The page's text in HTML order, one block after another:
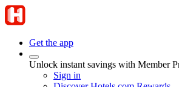
Get the app
Unlock instant savings with Member
Sign in